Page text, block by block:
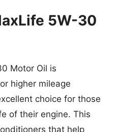
5W-30
Motor Oil is
higher mileage
choice for those
of their engine. This
that help